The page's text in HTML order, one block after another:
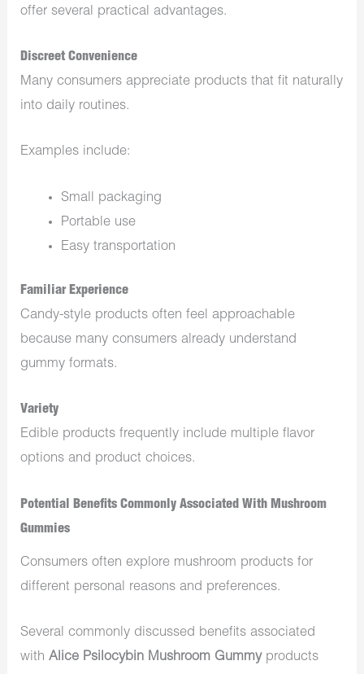
offer several practical advantages.
Discreet Convenience
Many consumers appreciate products that fit naturally
into daily routines.
Examples include:
Small packaging
Portable use
Easy transportation
Familiar Experience
Candy-style products often feel approachable
because many consumers already understand
gummy formats.
Variety
Edible products frequently include multiple flavor
options and product choices.
Potential Benefits Commonly Associated With Mushroom
Gummies
Consumers often explore mushroom products for
different personal reasons and preferences.
Several commonly discussed benefits associated
withAlice Psilocybin Mushroom Gummyproducts